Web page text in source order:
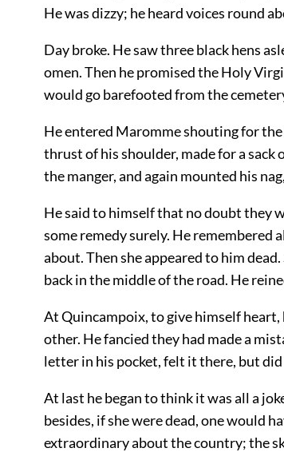
He was dizzy; he heard voices round
Day broke. He saw three black hens
omen. Then he promised the Holy
would go barefooted from the
He entered Maromme shouting for
thrust of his shoulder, made for a
the manger, and again mounted his
He said to himself that no doubt they
some remedy surely. He remembered
about. Then she appeared to him
back in the middle of the road. He
At Quincampoix, to give himself
other. He fancied they had made a
letter in his pocket, felt it there, but
At last he began to think it was all a
besides, if she were dead, one would
extraordinary about the country; the